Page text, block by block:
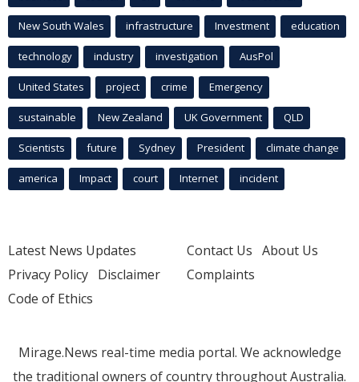
New South Wales infrastructure Investment education
technology industry investigation AusPol
United States project crime Emergency
sustainable New Zealand UK Government QLD
Scientists future Sydney President climate change
america Impact court Internet incident
Latest News Updates
Privacy Policy Disclaimer
Code of Ethics
Contact Us About Us
Complaints
Mirage.News real-time media portal. We acknowledge
the traditional owners of country throughout Australia.